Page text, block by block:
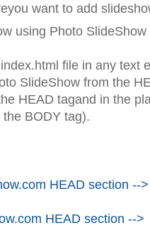
want to add
using Photo SlideShow
file in any text
SlideShow from the
HEAD tagand in the
BODY tag).
HEAD section -->
HEAD section -->